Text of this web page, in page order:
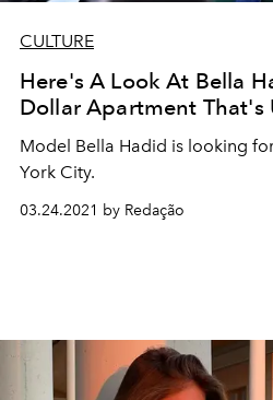
CULTURE
Here's A Look At Bella
Dollar Apartment That's
Model Bella Hadid is looking
York City.
03.24.2021 by Redação